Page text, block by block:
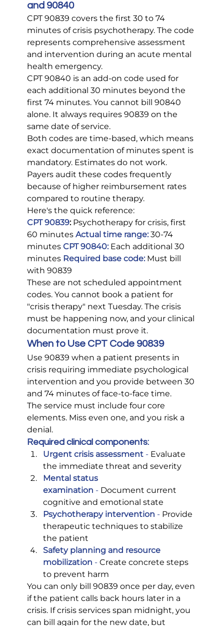
and 90840
CPT 90839 covers the first 30 to 74
minutes of crisis psychotherapy. The code
represents comprehensive assessment
and intervention during an acute mental
health emergency.
CPT 90840 is an add-on code used for
each additional 30 minutes beyond the
first 74 minutes. You cannot bill 90840
alone. It always requires 90839 on the
same date of service.
Both codes are time-based, which means
exact documentation of minutes spent is
mandatory. Estimates do not work.
Payers audit these codes frequently
because of higher reimbursement rates
compared to routine therapy.
Here's the quick reference:
CPT 90839: Psychotherapy for crisis, first
60 minutes Actual time range: 30-74
minutes CPT 90840: Each additional 30
minutes Required base code: Must bill
with 90839
These are not scheduled appointment
codes. You cannot book a patient for
"crisis therapy" next Tuesday. The crisis
must be happening now, and your clinical
documentation must prove it.
When to Use CPT Code 90839
Use 90839 when a patient presents in
crisis requiring immediate psychological
intervention and you provide between 30
and 74 minutes of face-to-face time.
The service must include four core
elements. Miss even one, and you risk a
denial.
Required clinical components:
Urgent crisis assessment - Evaluate
the immediate threat and severity
Mental status
examination - Document current
cognitive and emotional state
Psychotherapy intervention - Provide
therapeutic techniques to stabilize
the patient
Safety planning and resource
mobilization - Create concrete steps
to prevent harm
You can only bill 90839 once per day, even
if the patient calls back hours later in a
crisis. If crisis services span midnight, you
can bill again for the new date, but